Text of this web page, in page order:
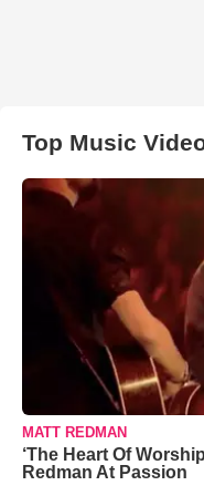
Top Music
MATT REDMAN
‘The Heart Of
Redman At Passion